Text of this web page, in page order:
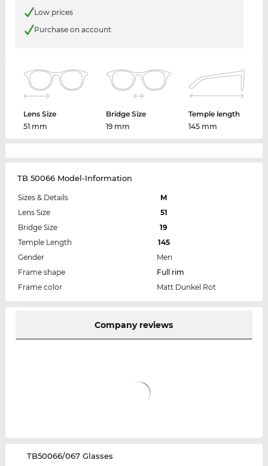
Low prices
Purchase on account
Lens Size
51 mm
Bridge Size
19 mm
Temple length
145 mm
TB 50066 Model-Information
Sizes & Details
M
Lens Size
51
Bridge Size
19
Temple Length
145
Gender
Men
Frame shape
Full rim
Frame color
Matt Dunkel Rot
Company reviews
‌TB50066/067 Glasses